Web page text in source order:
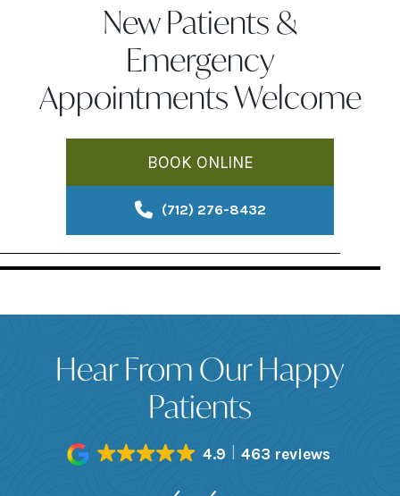
New Patients &
Emergency
Appointments Welcome
BOOK ONLINE
(712) 276-8432
Hear From Our Happy
Patients
4.9 463 reviews